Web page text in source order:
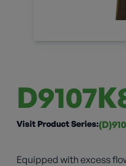
Visit Product Series:
Equipped with excess